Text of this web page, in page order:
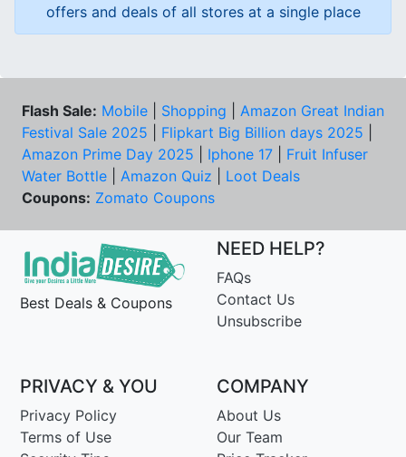
offers and deals of all stores at a single place
Flash Sale: Mobile Shopping
Amazon Great Indian
Festival Sale 2025
Flipkart Big Billion days 2025
Amazon Prime Day 2025
Iphone 17
Fruit Infuser
Water Bottle
Amazon Quiz
Loot Deals
Coupons: Zomato Coupons
Best Deals & Coupons
NEED HELP?
FAQs
Contact Us
Unsubscribe
PRIVACY & YOU
Privacy Policy
Terms of Use
COMPANY
About Us
Our Team